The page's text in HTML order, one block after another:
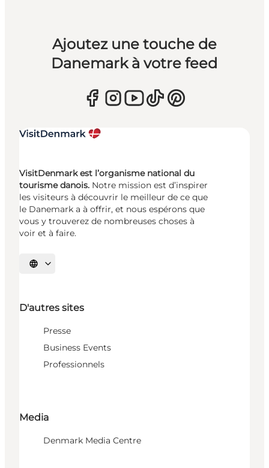
Ajoutez une touche de
Danemark à votre feed
VisitDenmark est l’organisme national du
tourisme danois. Notre mission est d’inspirer
les visiteurs à découvrir le meilleur de ce que
le Danemark a à offrir, et nous espérons que
vous y trouverez de nombreuses choses à
voir et à faire.
Choisissez la langue
D'autres sites
Presse
Business Events
Professionnels
Media
Denmark Media Centre